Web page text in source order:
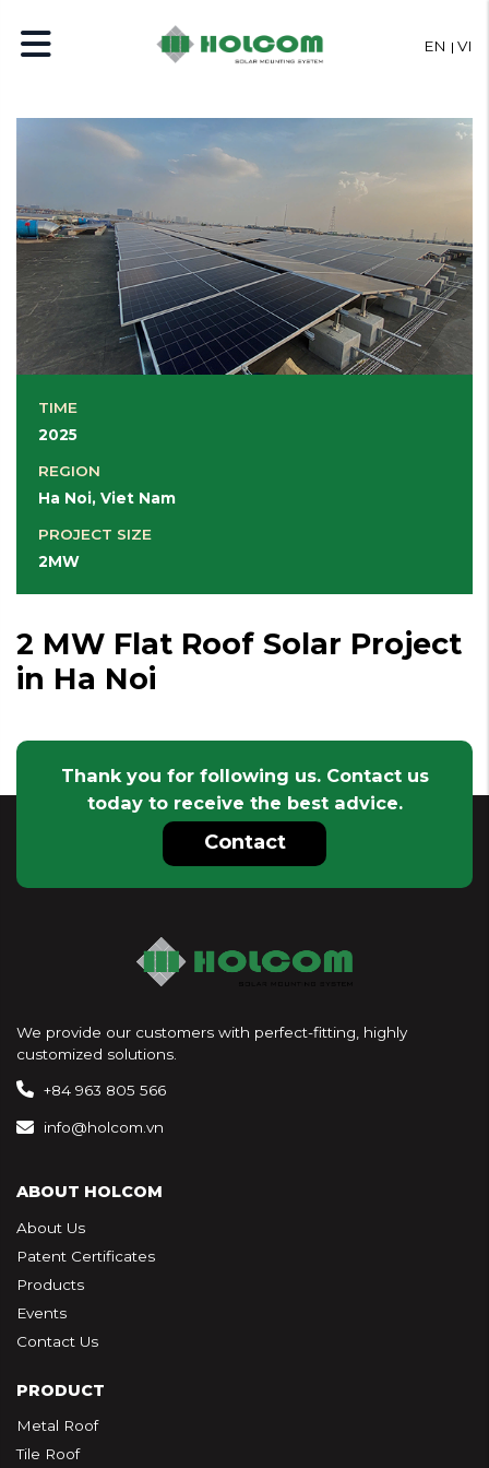
EN VI
TIME
2025
REGION
Ha Noi, Viet Nam
PROJECT SIZE
2MW
2 MW Flat Roof Solar Project
in Ha Noi
Thank you for following us. Contact us
today to receive the best advice.
Contact
We provide our customers with perfect-fitting, highly
customized solutions.
+84 963 805 566
info@holcom.vn
ABOUT HOLCOM
About Us
Patent Certificates
Products
Events
Contact Us
PRODUCT
Metal Roof
Tile Roof